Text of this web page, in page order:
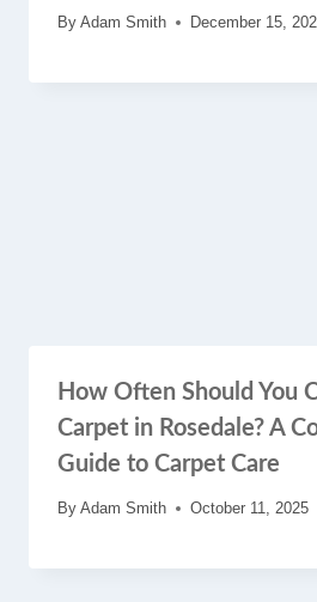
By Adam Smith December 15,
How Often Should You
Carpet in Rosedale? A
Guide to Carpet Care
By Adam Smith October 11, 2025